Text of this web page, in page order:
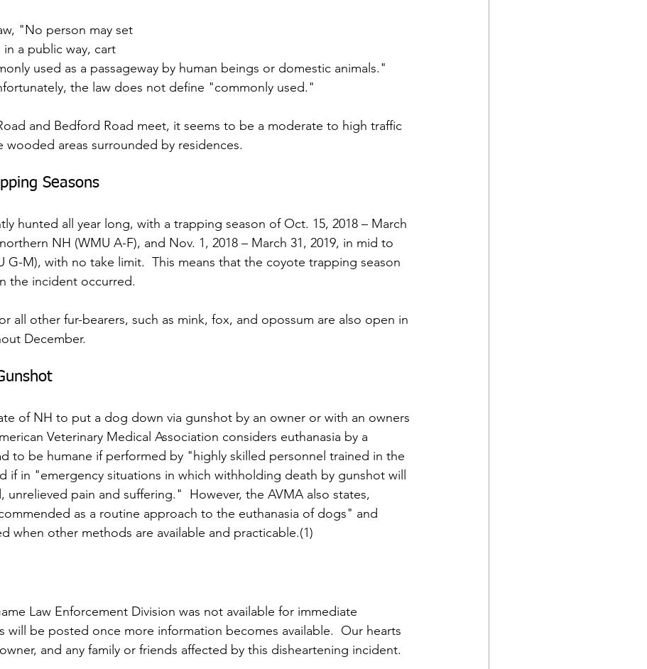
"No person may set
a public way, cart
used as a passageway by human beings or domestic animals."
the law does not define "commonly used."
and Bedford Road meet, it seems to be a moderate to high traffic
wooded areas surrounded by residences.
Seasons
hunted all year long, with a trapping season of Oct. 15, 2018 – March
NH (WMU A-F), and Nov. 1, 2018 – March 31, 2019, in mid to
G-M), with no take limit.  This means that the coyote trapping season
the incident occurred.
all other fur-bearers, such as mink, fox, and opossum are also open in
December.
of NH to put a dog down via gunshot by an owner or with an owners
Veterinary Medical Association considers euthanasia by a
to be humane if performed by "highly skilled personnel trained in the
if in "emergency situations in which withholding death by gunshot will
unrelieved pain and suffering."  However, the AVMA also states,
as a routine approach to the euthanasia of dogs" and
when other methods are available and practicable.(1)
Law Enforcement Division was not available for immediate
will be posted once more information becomes available.  Our hearts
and any family or friends affected by this disheartening incident.